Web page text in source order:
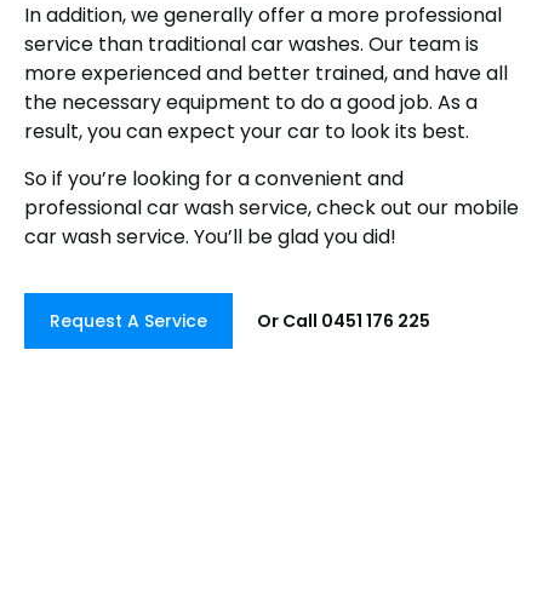
In addition, we generally offer a more professional
service than traditional car washes. Our team is
more experienced and better trained, and have all
the necessary equipment to do a good job. As a
result, you can expect your car to look its best.
So if you’re looking for a convenient and
professional car wash service, check out our mobile
car wash service. You’ll be glad you did!
Request A Service Or Call 0451 176 225